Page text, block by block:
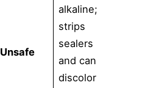
Unsafe
alkaline;
strips
sealers
and can
discolor